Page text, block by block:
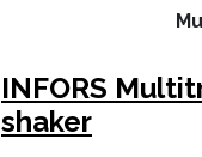
INFORS
shaker